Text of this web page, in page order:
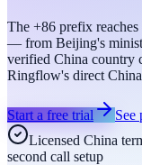
The +86 prefix
— from Beijing's
verified China country
Ringflow's direct
Start a free trial
See
Licensed China
second call setup